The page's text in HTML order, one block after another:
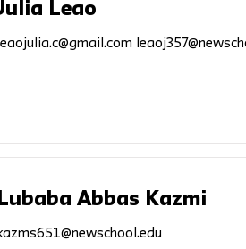
Leao
leaojulia.c@gmail.com
Lubaba Abbas Kazmi